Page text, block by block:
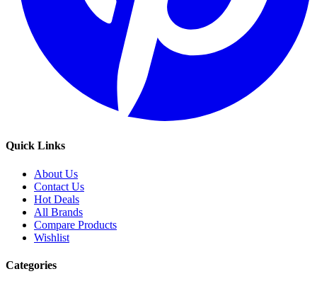
Quick Links
About Us
Contact Us
Hot Deals
All Brands
Compare Products
Wishlist
Categories